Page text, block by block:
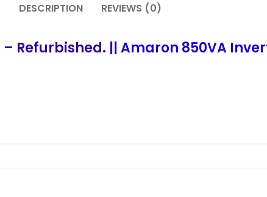
DESCRIPTION REVIEWS (0)
– Refurbished. ||Amaron 850VA